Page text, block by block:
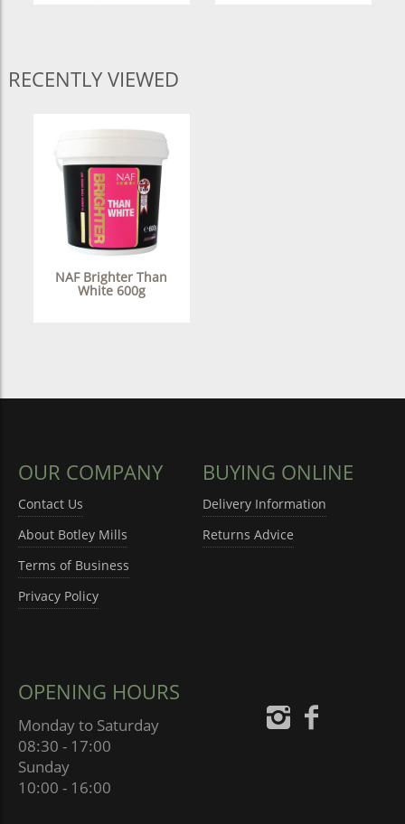
RECENTLY VIEWED
NAF Brighter Than
White 600g
OUR COMPANY
Contact Us
About Botley Mills
Terms of Business
Privacy Policy
BUYING ONLINE
Delivery Information
Returns Advice
OPENING HOURS
Monday to Saturday
08:30 - 17:00
Sunday
10:00 - 16:00